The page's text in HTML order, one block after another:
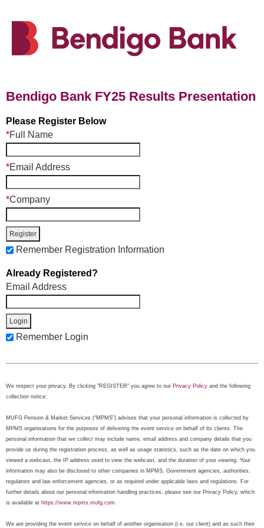
Bendigo Bank FY25 Results Presentation
Please Register Below
*Full Name
*Email Address
*Company
Remember Registration Information
Already Registered?
Email Address
Remember Login
We respect your privacy. By clicking "REGISTER" you agree to our Privacy Policy and the following
collection notice:
MUFG Pension & Market Services (“MPMS”) advises that your personal information is collected by
MPMS organisations for the purposes of delivering the event service on behalf of its clients. The
personal information that we collect may include name, email address and company details that you
provide us during the registration process, as well as usage statistics, such as the date on which you
viewed a webcast, the IP address used to view the webcast, and the duration of your viewing. Your
information may also be disclosed to other companies in MPMS, Government agencies, authorities,
regulators and law enforcement agencies, or as required under applicable laws and regulations. For
further details about our personal information handling practices, please see our Privacy Policy, which
is available at https://www.mpms.mufg.com
We are providing the event service on behalf of another organisation (i.e. our client) and as such their